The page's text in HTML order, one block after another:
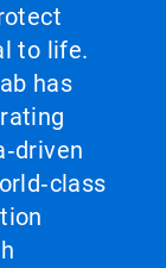
to life.
has